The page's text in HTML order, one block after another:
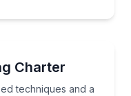
Charter
techniques and a
techniques and